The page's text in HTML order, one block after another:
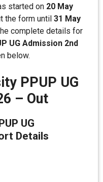
started on 20 May
the form until 31 May
complete details for
UG Admission 2nd
below.
PPUP UG
– Out
UG
Details